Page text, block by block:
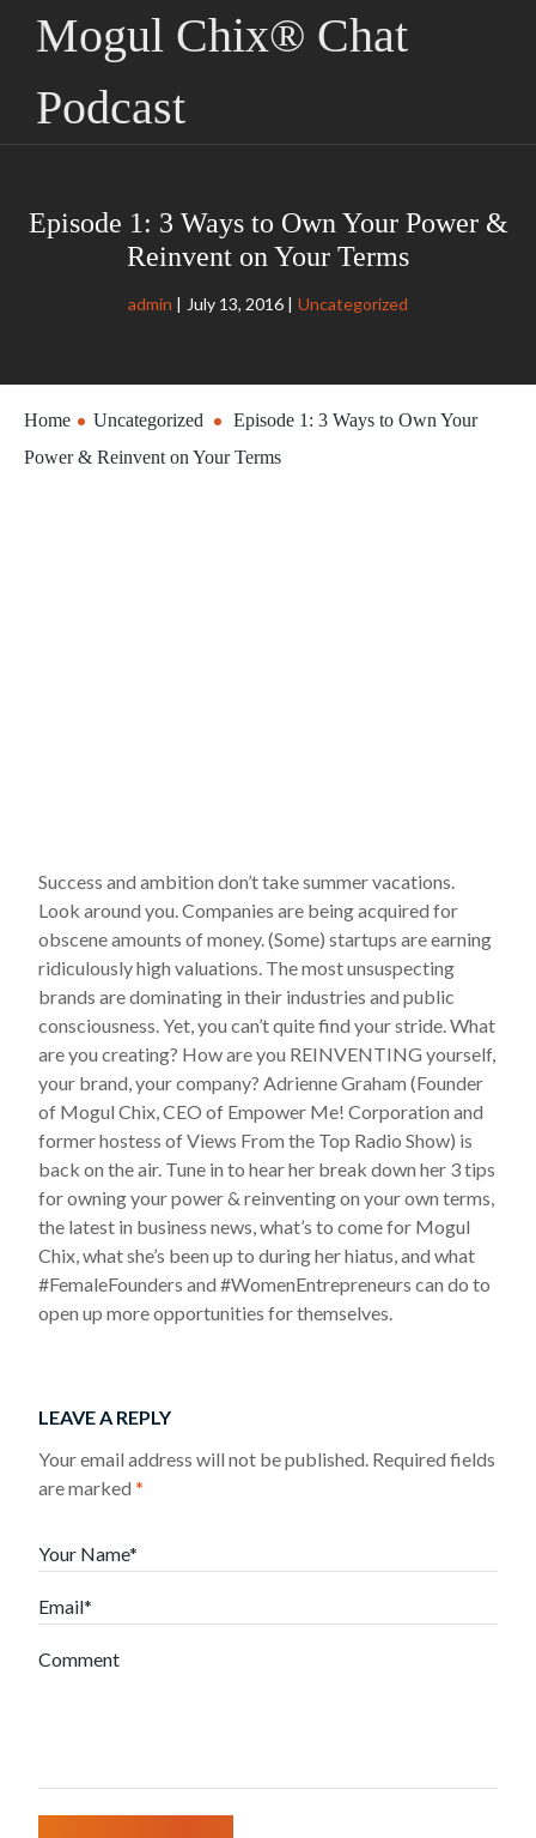
Mogul Chix® Chat
Podcast
Episode 1: 3 Ways to Own Your Power &
Reinvent on Your Terms
admin July 13, 2016 Uncategorized
Home Uncategorized
Episode 1: 3 Ways to Own Your
Power & Reinvent on Your Terms
Success and ambition don’t take summer vacations.
Look around you. Companies are being acquired for
obscene amounts of money. (Some) startups are earning
ridiculously high valuations. The most unsuspecting
brands are dominating in their industries and public
consciousness. Yet, you can’t quite find your stride. What
are you creating? How are you REINVENTING yourself,
your brand, your company? Adrienne Graham (Founder
of Mogul Chix, CEO of Empower Me! Corporation and
former hostess of Views From the Top Radio Show) is
back on the air. Tune in to hear her break down her 3 tips
for owning your power & reinventing on your own terms,
the latest in business news, what’s to come for Mogul
Chix, what she’s been up to during her hiatus, and what
#FemaleFounders and #WomenEntrepreneurs can do to
open up more opportunities for themselves.
LEAVE A REPLY
Your email address will not be published. Required fields
are marked*
Your Name*
Email*
Comment